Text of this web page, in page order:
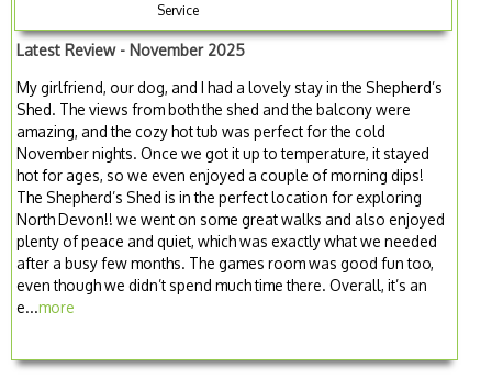
Service
Latest Review - November 2025
My girlfriend, our dog, and I had a lovely stay in the Shepherd’s
Shed. The views from both the shed and the balcony were
amazing, and the cozy hot tub was perfect for the cold
November nights. Once we got it up to temperature, it stayed
hot for ages, so we even enjoyed a couple of morning dips!
The Shepherd’s Shed is in the perfect location for exploring
North Devon!! we went on some great walks and also enjoyed
plenty of peace and quiet, which was exactly what we needed
after a busy few months. The games room was good fun too,
even though we didn’t spend much time there. Overall, it’s an
e...more